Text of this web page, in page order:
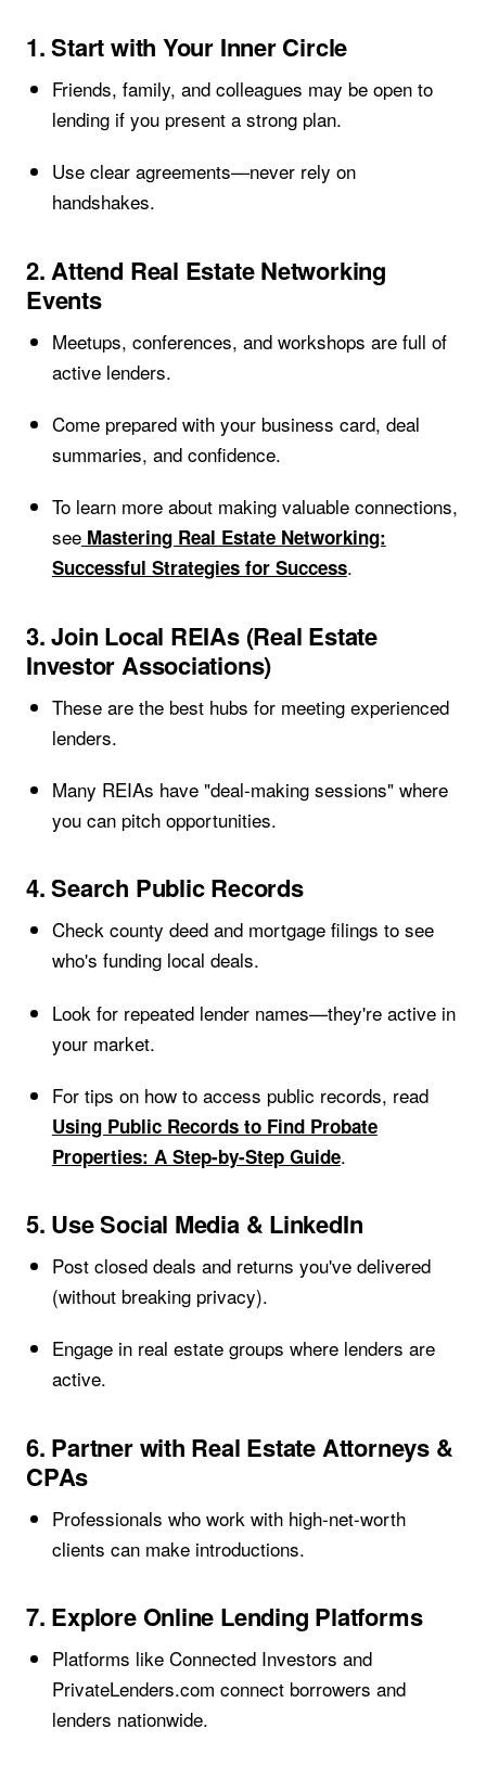
1. Start with Your Inner Circle
Friends, family, and colleagues may be open to
lending if you present a strong plan.
Use clear agreements—never rely on
handshakes.
2. Attend Real Estate Networking
Events
Meetups, conferences, and workshops are full of
active lenders.
Come prepared with your business card, deal
summaries, and confidence.
To learn more about making valuable connections,
seeMastering Real Estate Networking:
Successful Strategies for Success.
3. Join Local REIAs (Real Estate
Investor Associations)
These are the best hubs for meeting experienced
lenders.
Many REIAs have "deal-making sessions" where
you can pitch opportunities.
4. Search Public Records
Check county deed and mortgage filings to see
who's funding local deals.
Look for repeated lender names—they're active in
your market.
For tips on how to access public records, read
Using Public Records to Find Probate
Properties: A Step-by-Step Guide.
5. Use Social Media & LinkedIn
Post closed deals and returns you've delivered
(without breaking privacy).
Engage in real estate groups where lenders are
active.
6. Partner with Real Estate Attorneys &
CPAs
Professionals who work with high-net-worth
clients can make introductions.
7. Explore Online Lending Platforms
Platforms like Connected Investors and
PrivateLenders.com connect borrowers and
lenders nationwide.